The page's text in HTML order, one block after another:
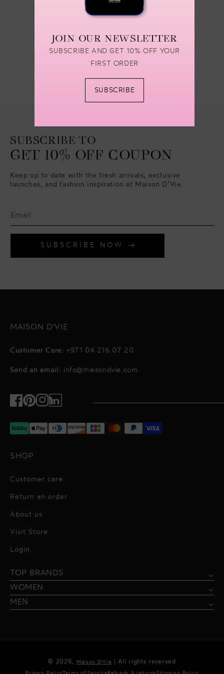
2 3 … 30
SUBSCRIBE TO
GET 10% OFF COUPON
Keep up to date with the fresh arrivals, exclusive
launches, and fashion inspiration at Maison D’Vie.
SUBSCRIBE NOW
MAISON D'VIE
Customer Care: +971 04 216 07 20
Send an email: info@maisondvie.com
Facebook
Pinterest
Instagram
TikTok
SHOP
Customer care
Return an order
About us
Visit Store
Login
TOP BRANDS
Alessandro Vigilante
Bordelle
Borgo de Nor
Kukhareva London
WOMEN
Blazers & Jackets
Tops & Blouses
MEN
Shirts
Trousers
Swimwear
© 2026, Maison D'Vie | All rights reserved
JOIN OUR NEWSLETTER
SUBSCRIBE AND GET 10% OFF YOUR
FIRST ORDER
SUBSCRIBE